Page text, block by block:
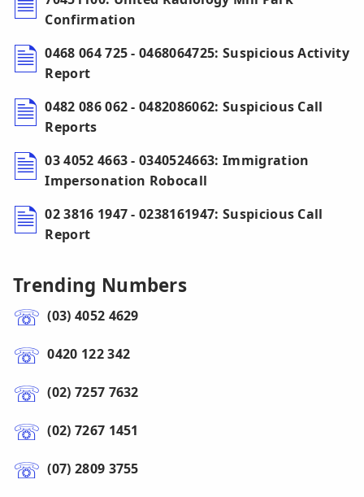
Confirmation
0468 064 725 - 0468064725: Suspicious Activity
Report
0482 086 062 - 0482086062: Suspicious Call
Reports
03 4052 4663 - 0340524663: Immigration
Impersonation Robocall
02 3816 1947 - 0238161947: Suspicious Call
Report
Trending Numbers
(03) 4052 4629
0420 122 342
(02) 7257 7632
(02) 7267 1451
(07) 2809 3755